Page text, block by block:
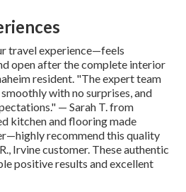
travel experience—feels
open after the complete interior
resident. "The expert team
with no surprises, and
— Sarah T. from
kitchen and flooring made
recommend this quality
Irvine customer. These authentic
positive results and excellent